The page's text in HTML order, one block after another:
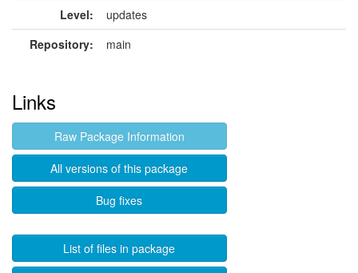
Level:
updates
Repository:
main
Links
Raw Package Information
All versions of this package
Bug fixes
List of files in package